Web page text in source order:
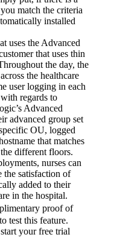
match the criteria
installed
uses the Advanced
that uses thin
the day, the
the healthcare
user logging in each
regards to
Advanced
advanced group set
OU, logged
that matches
different floors.
nurses can
the satisfaction of
added to their
in the hospital.
proof of
test this feature.
your free trial